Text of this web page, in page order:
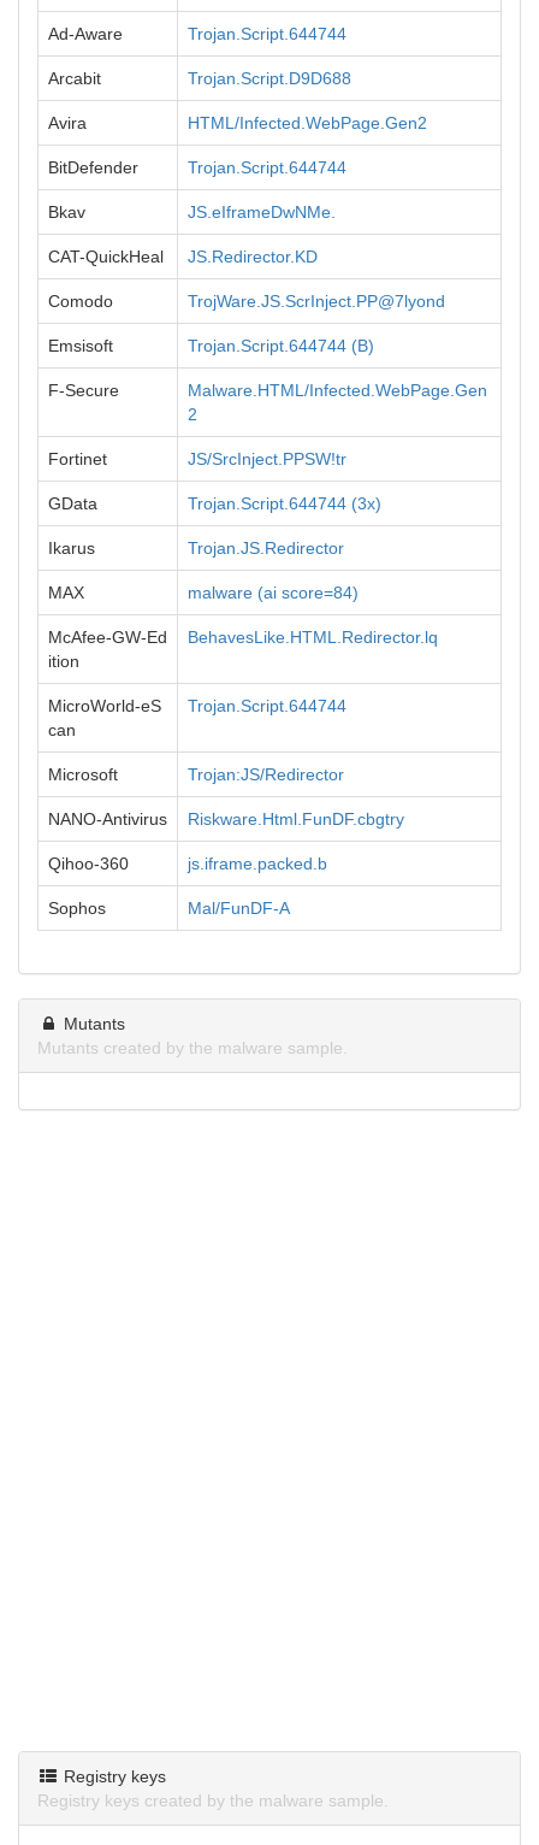
Ad-Aware Trojan.Script.644744
Arcabit Trojan.Script.D9D688
Avira HTML/Infected.WebPage.Gen2
BitDefender Trojan.Script.644744
Bkav JS.eIframeDwNMe.
CAT-QuickHeal JS.Redirector.KD
Comodo TrojWare.JS.ScrInject.PP@7lyond
Emsisoft Trojan.Script.644744 (B)
F-Secure
Malware.HTML/Infected.WebPage.Gen
2
Fortinet JS/SrcInject.PPSW!tr
GData Trojan.Script.644744 (3x)
Ikarus Trojan.JS.Redirector
MAX malware (ai score=84)
McAfee-GW-Ed
ition
BehavesLike.HTML.Redirector.lq
MicroWorld-eS
can
Trojan.Script.644744
Microsoft Trojan:JS/Redirector
NANO-Antivirus Riskware.Html.FunDF.cbgtry
Qihoo-360 js.iframe.packed.b
Sophos Mal/FunDF-A
Mutants
Mutants created by the malware sample.
Registry keys
Registry keys created by the malware sample.